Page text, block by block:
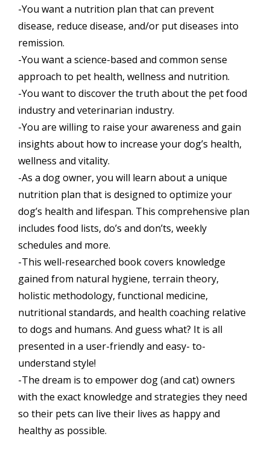
-You want a nutrition plan that can prevent
disease, reduce disease, and/or put diseases into
remission.
-You want a science-based and common sense
approach to pet health, wellness and nutrition.
-You want to discover the truth about the pet food
industry and veterinarian industry.
-You are willing to raise your awareness and gain
insights about how to increase your dog’s health,
wellness and vitality.
-As a dog owner, you will learn about a unique
nutrition plan that is designed to optimize your
dog’s health and lifespan. This comprehensive plan
includes food lists, do’s and don’ts, weekly
schedules and more.
-This well-researched book covers knowledge
gained from natural hygiene, terrain theory,
holistic methodology, functional medicine,
nutritional standards, and health coaching relative
to dogs and humans. And guess what? It is all
presented in a user-friendly and easy- to-
understand style!
-The dream is to empower dog (and cat) owners
with the exact knowledge and strategies they need
so their pets can live their lives as happy and
healthy as possible.